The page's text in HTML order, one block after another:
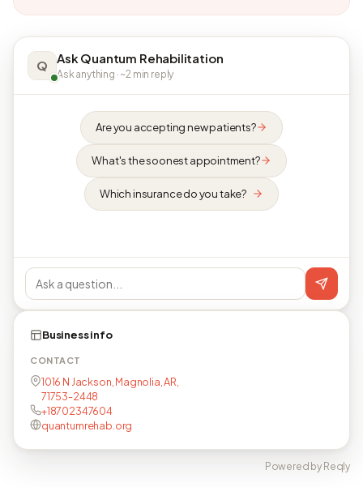
Q Ask Quantum Rehabilitation
Ask anything · ~2 min reply
Are you accepting new patients?
What's the soonest appointment?
Which insurance do you take?
Business info
CONTACT
1016 N Jackson, Magnolia, AR,
71753-2448
+18702347604
quantumrehab.org
Powered by Reqly